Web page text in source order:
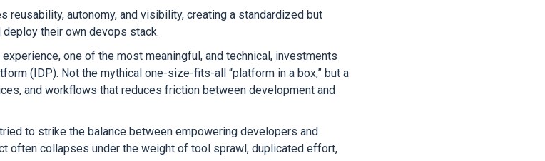
autonomy, and visibility, creating a standardized but
their own devops stack.
one of the most meaningful, and technical, investments
(IDP). Not the mythical one-size-fits-all “platform in a box,” but a
and workflows that reduces friction between development and
to strike the balance between empowering developers and
often collapses under the weight of tool sprawl, duplicated effort,